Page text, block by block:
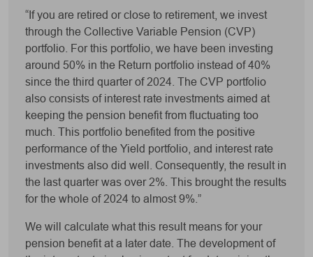
“If you are retired or close to retirement, we invest
through the Collective Variable Pension (CVP)
portfolio. For this portfolio, we have been investing
around 50% in the Return portfolio instead of 40%
since the third quarter of 2024. The CVP portfolio
also consists of interest rate investments aimed at
keeping the pension benefit from fluctuating too
much. This portfolio benefited from the positive
performance of the Yield portfolio, and interest rate
investments also did well. Consequently, the result in
the last quarter was over 2%. This brought the results
for the whole of 2024 to almost 9%.”
We will calculate what this result means for your
pension benefit at a later date. The development of